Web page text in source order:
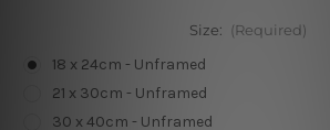
Size: (Required)
18 x 24cm - Unframed
21 x 30cm - Unframed
30 x 40cm - Unframed